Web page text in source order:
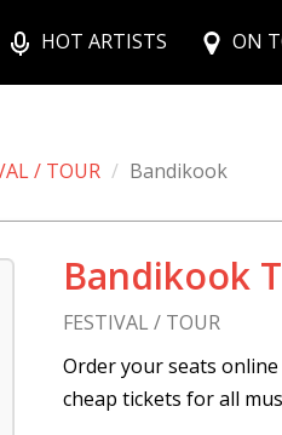
HOT ARTISTS ON
/ TOUR Bandikook
Bandikook
FESTIVAL / TOUR
Order your seats
cheap tickets for all